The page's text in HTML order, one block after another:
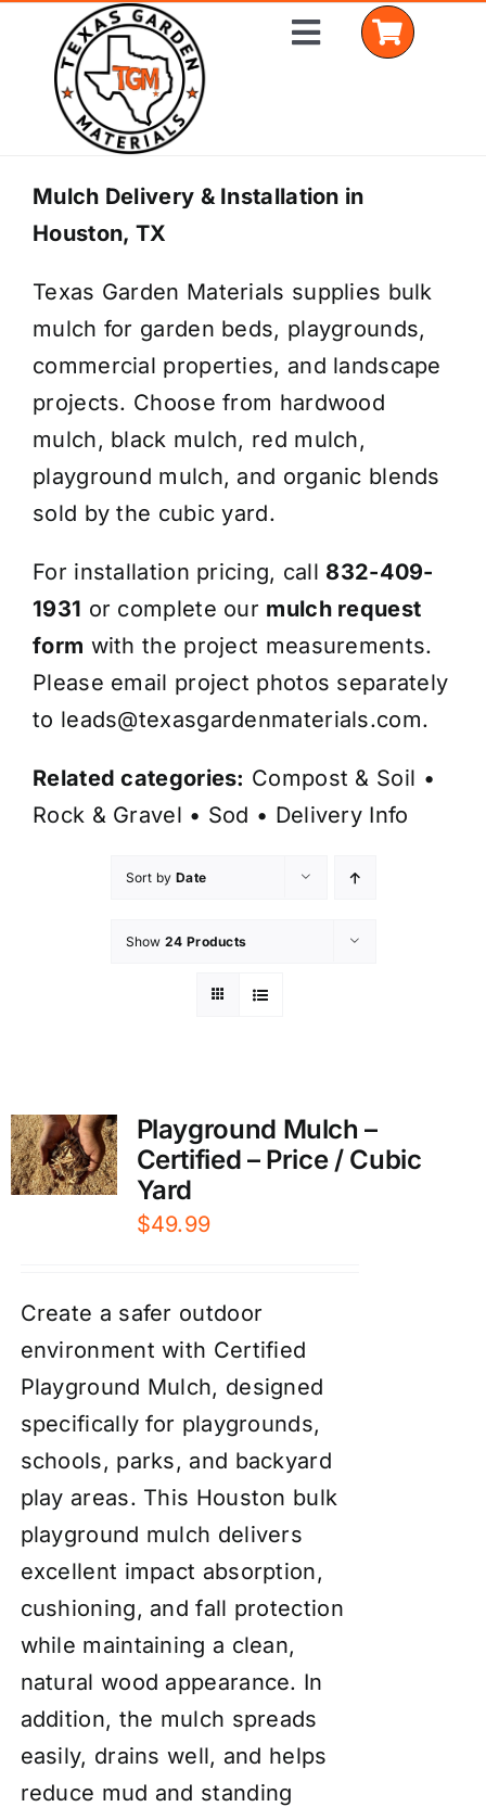
content
Toggle
Home
Shop Materials
Delivery Areas
Coverage Calculator
Installation Services
Get a Quote
Mulch Delivery & Installation in
Houston, TX
Texas Garden Materials supplies bulk
mulch for garden beds, playgrounds,
commercial properties, and landscape
projects. Choose from hardwood
mulch, black mulch, red mulch,
playground mulch, and organic blends
sold by the cubic yard.
For installation pricing, call 832-409-
1931 or complete our mulch request
form with the project measurements.
Please email project photos separately
to leads@texasgardenmaterials.com.
Related categories: Compost & Soil •
Rock & Gravel • Sod • Delivery Info
Sort by Date
Show 24 Products
Playground Mulch –
Certified – Price / Cubic
Yard
$49.99
Create a safer outdoor
environment with Certified
Playground Mulch, designed
specifically for playgrounds,
schools, parks, and backyard
play areas. This Houston bulk
playground mulch delivers
excellent impact absorption,
cushioning, and fall protection
while maintaining a clean,
natural wood appearance. In
addition, the mulch spreads
easily, drains well, and helps
reduce mud and standing